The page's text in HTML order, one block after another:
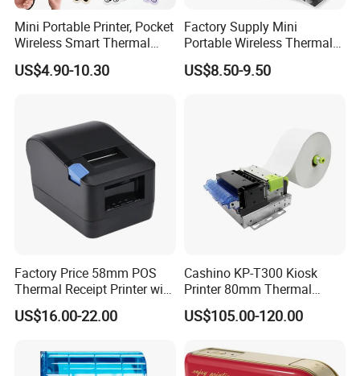
Mini Portable Printer, Pocket
Wireless Smart Thermal
Inkless Printer with 1 Roll of
Thermal Paper
US$4.90-10.30
Factory Supply Mini
Portable Wireless Thermal
Sticker Printer for Home &
Shop Use
US$8.50-9.50
Factory Price 58mm POS
Thermal Receipt Printer with
Serial USB Ethernet
Bluetooth
US$16.00-22.00
Cashino KP-T300 Kiosk
Printer 80mm Thermal
Ticket Printer Payment
Kiosks for Self Service
US$105.00-120.00